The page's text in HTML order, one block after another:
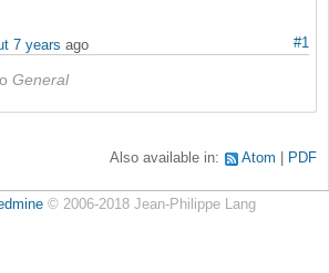
#1
7 years ago
General
Also available in: Atom PDF
© 2006-2018 Jean-Philippe Lang